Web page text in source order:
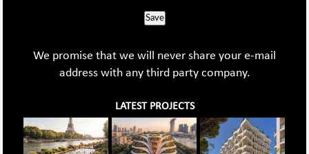
Save
We promise that we will never share your e-mail
address with any third party company.
LATEST PROJECTS